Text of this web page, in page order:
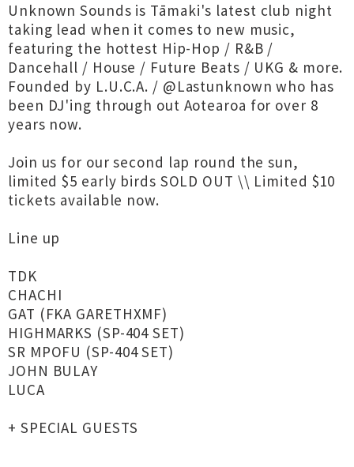
Unknown Sounds is Tāmaki's latest club night
taking lead when it comes to new music,
featuring the hottest Hip-Hop / R&B /
Dancehall / House / Future Beats / UKG & more.
Founded by L.U.C.A. / @Lastunknown who has
been DJ'ing through out Aotearoa for over 8
years now.
Join us for our second lap round the sun,
limited $5 early birds SOLD OUT \\ Limited $10
tickets available now.
Line up
TDK
CHACHI
GAT (FKA GARETHXMF)
HIGHMARKS (SP-404 SET)
SR MPOFU (SP-404 SET)
JOHN BULAY
LUCA
+ SPECIAL GUESTS